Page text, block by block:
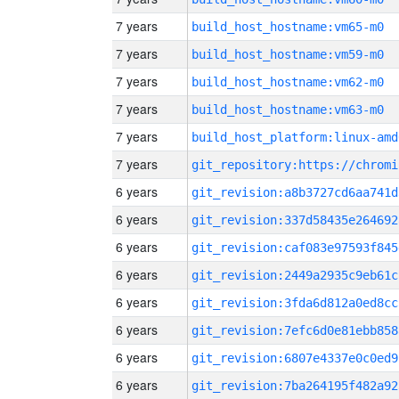
7 years build_host_hostname:vm65-m0
7 years build_host_hostname:vm59-m0
7 years build_host_hostname:vm62-m0
7 years build_host_hostname:vm63-m0
7 years build_host_platform:linux-
7 years
6 years
6 years
6 years
6 years
6 years
6 years
6 years
6 years